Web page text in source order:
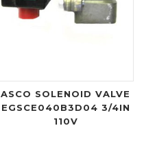
ASCO SOLENOID VALVE
EGSCE040B3D04 3/4IN
110V